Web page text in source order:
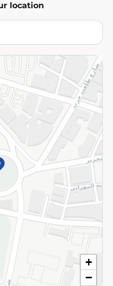
location
+
−
Terms and Conditions